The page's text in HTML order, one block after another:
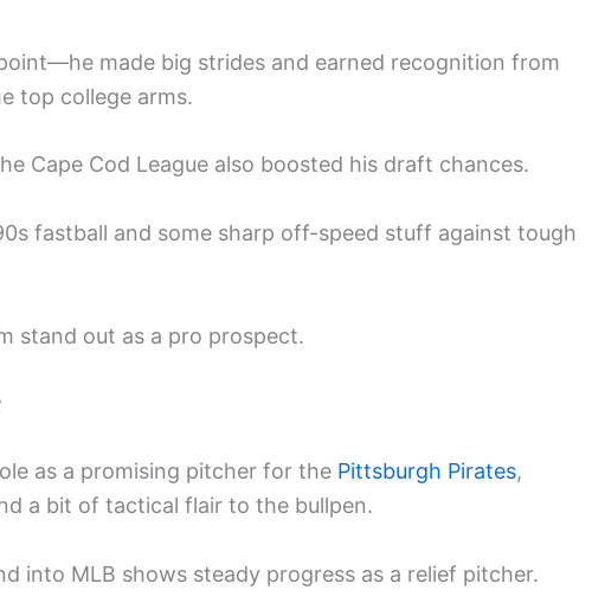
made big strides and earned recognition from
top college arms.
Cape Cod League also boosted his draft chances.
fastball and some sharp off-speed stuff against tough
stand out as a pro prospect.
as a promising pitcher for the Pittsburgh Pirates,
a bit of tactical flair to the bullpen.
into MLB shows steady progress as a relief pitcher.